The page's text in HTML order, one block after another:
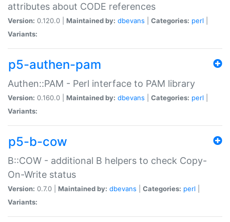
attributes about CODE references
Version: 0.120.0 | Maintained by: dbevans Categories: perl
Variants:
p5-authen-pam
Authen::PAM - Perl interface to PAM library
Version: 0.160.0 | Maintained by: dbevans Categories: perl
Variants:
p5-b-cow
B::COW - additional B helpers to check Copy-
On-Write status
Version: 0.7.0 | Maintained by: dbevans Categories: perl
Variants: